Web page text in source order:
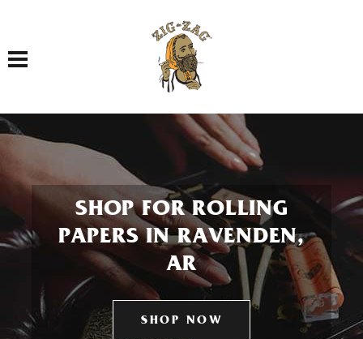
Toggle navigation
SHOP FOR ROLLING
PAPERS IN RAVENDEN,
AR
SHOP NOW